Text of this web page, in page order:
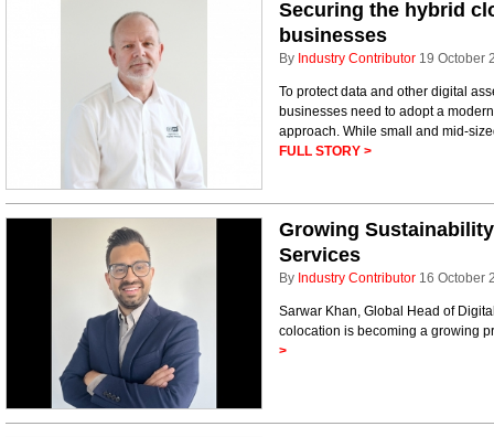
Securing the hybrid
businesses
By Industry Contributor 19 October
To protect data and other digital
businesses need to adopt a
approach. While small and mid-
FULL STORY >
Growing
Services
By Industry Contributor 16 October
Sarwar Khan, Global Head of
colocation is becoming a growing
>